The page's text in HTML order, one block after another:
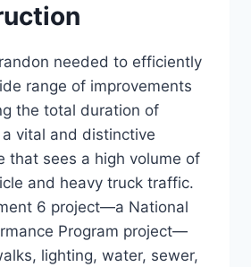
needed to efficiently
range of improvements
the total duration of
vital and distinctive
that sees a high volume of
and heavy truck traffic.
6 project—a National
Program project—
lighting, water, sewer,